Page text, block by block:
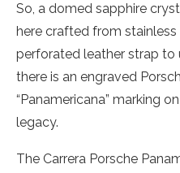
So, a domed sapphire
here crafted from
perforated leather strap to
there is an engraved
“Panamericana” marking
legacy.
The Carrera Porsche